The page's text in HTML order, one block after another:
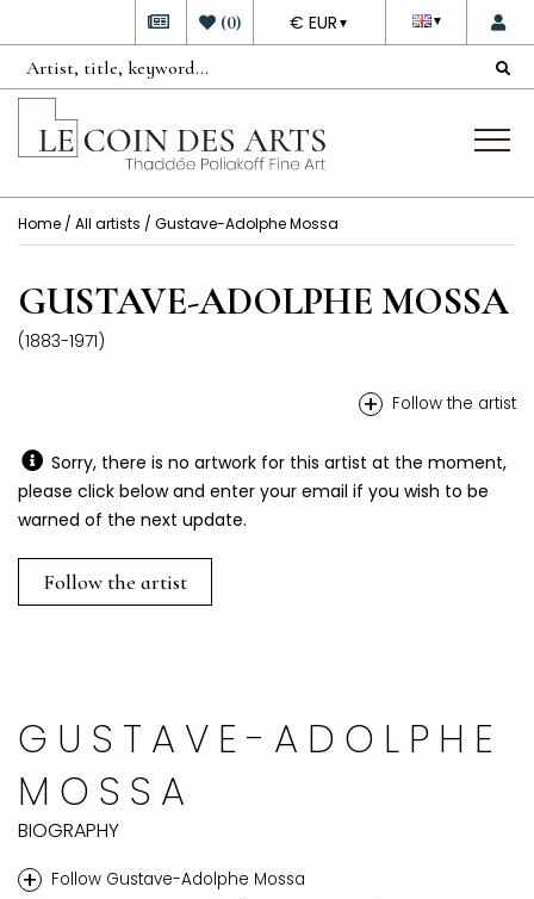
▼
DEVISE
€ EUR ▼
(0)
Home / All artists / Gustave-Adolphe Mossa
GUSTAVE-ADOLPHE MOSSA
(1883-1971)
+ Follow the artist
Sorry, there is no artwork for this artist at the moment,
please click below and enter your email if you wish to be
warned of the next update.
Follow the artist
GUSTAVE-ADOLPHE
MOSSA
BIOGRAPHY
+ Follow Gustave-Adolphe Mossa